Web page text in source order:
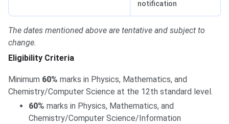
notification
The dates mentioned above are tentative and subject to
change.
Eligibility Criteria
Minimum 60% marks in Physics, Mathematics, and
Chemistry/Computer Science at the 12th standard level.
60% marks in Physics, Mathematics, and
Chemistry/Computer Science/Information